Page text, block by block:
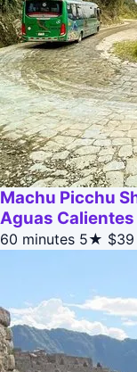
Machu Picchu
Aguas Calientes
60 minutes 5★ $39